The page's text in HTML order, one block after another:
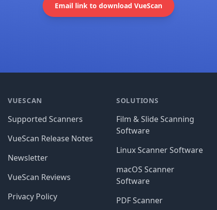
Email link to download VueScan
VUESCAN
Supported Scanners
VueScan Release Notes
Newsletter
VueScan Reviews
Privacy Policy
SOLUTIONS
Film & Slide Scanning
Software
Linux Scanner Software
macOS Scanner
Software
PDF Scanner